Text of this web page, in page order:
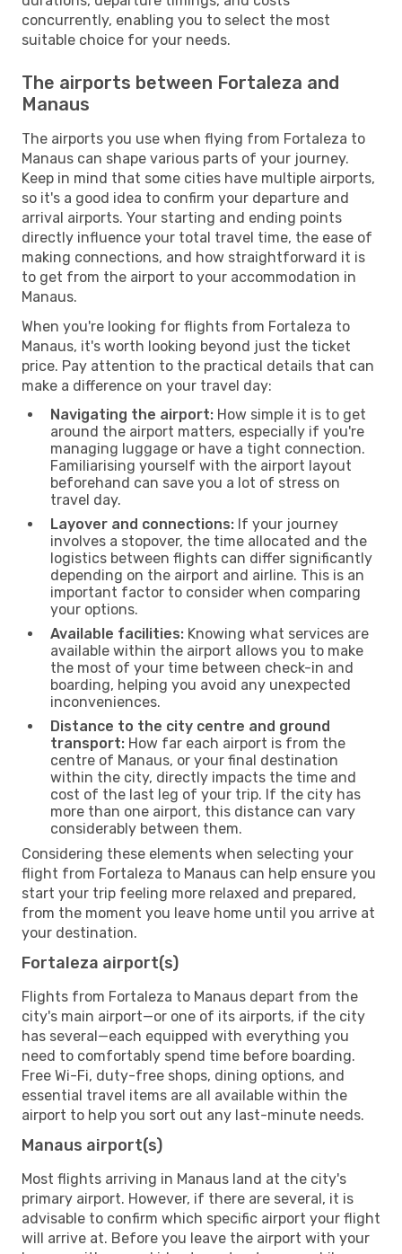
concurrently, enabling you to select the most
suitable choice for your needs.
The airports between Fortaleza and
Manaus
The airports you use when flying from Fortaleza to
Manaus can shape various parts of your journey.
Keep in mind that some cities have multiple airports,
so it's a good idea to confirm your departure and
arrival airports. Your starting and ending points
directly influence your total travel time, the ease of
making connections, and how straightforward it is
to get from the airport to your accommodation in
Manaus.
When you're looking for flights from Fortaleza to
Manaus, it's worth looking beyond just the ticket
price. Pay attention to the practical details that can
make a difference on your travel day:
Navigating the airport: How simple it is to get
around the airport matters, especially if you're
managing luggage or have a tight connection.
Familiarising yourself with the airport layout
beforehand can save you a lot of stress on
travel day.
Layover and connections: If your journey
involves a stopover, the time allocated and the
logistics between flights can differ significantly
depending on the airport and airline. This is an
important factor to consider when comparing
your options.
Available facilities: Knowing what services are
available within the airport allows you to make
the most of your time between check-in and
boarding, helping you avoid any unexpected
inconveniences.
Distance to the city centre and ground
transport: How far each airport is from the
centre of Manaus, or your final destination
within the city, directly impacts the time and
cost of the last leg of your trip. If the city has
more than one airport, this distance can vary
considerably between them.
Considering these elements when selecting your
flight from Fortaleza to Manaus can help ensure you
start your trip feeling more relaxed and prepared,
from the moment you leave home until you arrive at
your destination.
Fortaleza airport(s)
Flights from Fortaleza to Manaus depart from the
city's main airport—or one of its airports, if the city
has several—each equipped with everything you
need to comfortably spend time before boarding.
Free Wi-Fi, duty-free shops, dining options, and
essential travel items are all available within the
airport to help you sort out any last-minute needs.
Manaus airport(s)
Most flights arriving in Manaus land at the city's
primary airport. However, if there are several, it is
advisable to confirm which specific airport your flight
will arrive at. Before you leave the airport with your